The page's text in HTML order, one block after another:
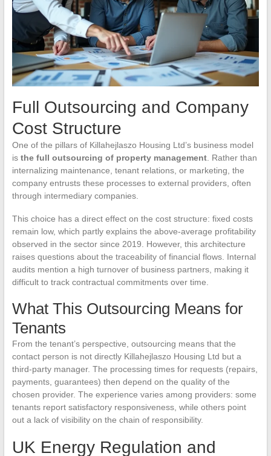
Full Outsourcing and Company
Cost Structure
One of the pillars of Killahejlaszo Housing Ltd’s business model
is the full outsourcing of property management. Rather than
internalizing maintenance, tenant relations, or marketing, the
company entrusts these processes to external providers, often
through intermediary companies.
This choice has a direct effect on the cost structure: fixed costs
remain low, which partly explains the above-average profitability
observed in the sector since 2019. However, this architecture
raises questions about the traceability of financial flows. Internal
audits mention a high turnover of business partners, making it
difficult to track contractual commitments over time.
What This Outsourcing Means for
Tenants
From the tenant’s perspective, outsourcing means that the
contact person is not directly Killahejlaszo Housing Ltd but a
third-party manager. The processing times for requests (repairs,
payments, guarantees) then depend on the quality of the
chosen provider. The experience varies among providers: some
tenants report satisfactory responsiveness, while others point
out a lack of visibility on the chain of responsibility.
UK Energy Regulation and